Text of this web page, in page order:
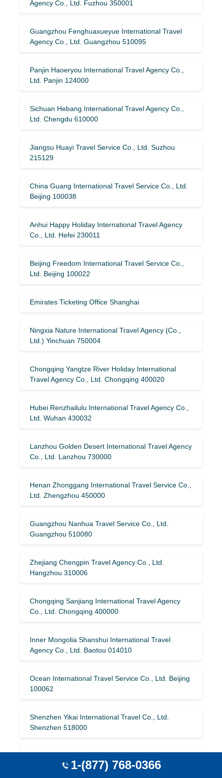
Agency Co., Ltd. Fuzhou 350001
Guangzhou Fenghuaxueyue International Travel
Agency Co., Ltd. Guangzhou 510095
Panjin Haoeryou International Travel Agency Co.,
Ltd. Panjin 124000
Sichuan Hebang International Travel Agency Co.,
Ltd. Chengdu 610000
Jiangsu Huayi Travel Service Co., Ltd. Suzhou
215129
China Guang International Travel Service Co., Ltd.
Beijing 100038
Anhui Happy Holiday International Travel Agency
Co., Ltd. Hefei 230011
Beijing Freedom International Travel Service Co.,
Ltd. Beijing 100022
Emirates Ticketing Office Shanghai
Ningxia Nature International Travel Agency (Co.,
Ltd.) Yinchuan 750004
Chongqing Yangtze River Holiday International
Travel Agency Co., Ltd. Chongqing 400020
Hubei Renzhailulu International Travel Agency Co.,
Ltd. Wuhan 430032
Lanzhou Golden Desert International Travel Agency
Co., Ltd. Lanzhou 730000
Henan Zhonggang International Travel Service Co.,
Ltd. Zhengzhou 450000
Guangzhou Nanhua Travel Service Co., Ltd.
Guangzhou 510080
Zhejiang Chengpin Travel Agency Co., Ltd.
Hangzhou 310006
Chongqing Sanjiang International Travel Agency
Co., Ltd. Chongqing 400000
Inner Mongolia Shanshui International Travel
Agency Co., Ltd. Baotou 014010
Ocean International Travel Service Co., Ltd. Beijing
100062
Shenzhen Yikai International Travel Co., Ltd.
Shenzhen 518000
Agency Co., Ltd. Hangzhou 310006
1-(877) 768-0366